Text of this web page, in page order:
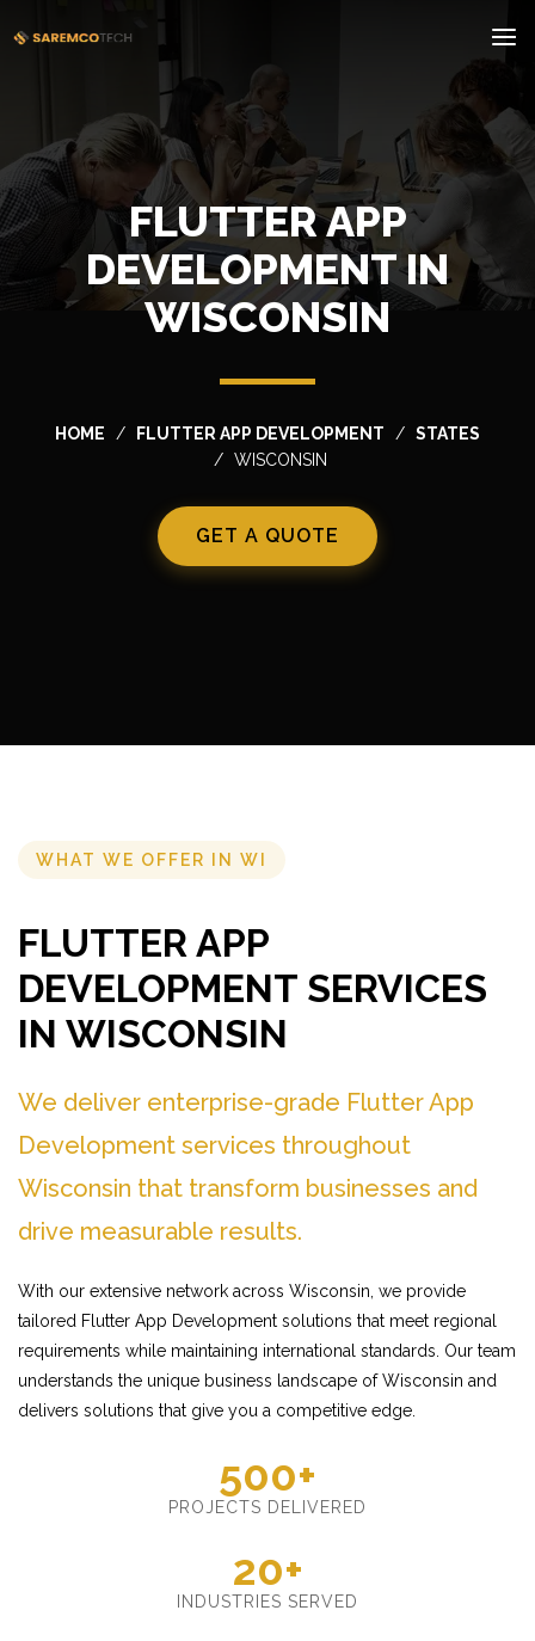
FLUTTER APP
DEVELOPMENT IN
WISCONSIN
HOME FLUTTER APP DEVELOPMENT
STATES
WISCONSIN
GET A QUOTE
WHAT WE OFFER IN WI
FLUTTER APP
DEVELOPMENT SERVICES
IN WISCONSIN
We deliver enterprise-grade Flutter App
Development services throughout
Wisconsin that transform businesses and
drive measurable results.
With our extensive network across Wisconsin, we provide
tailored Flutter App Development solutions that meet regional
requirements while maintaining international standards. Our team
understands the unique business landscape of Wisconsin and
delivers solutions that give you a competitive edge.
500+
PROJECTS DELIVERED
20+
INDUSTRIES SERVED